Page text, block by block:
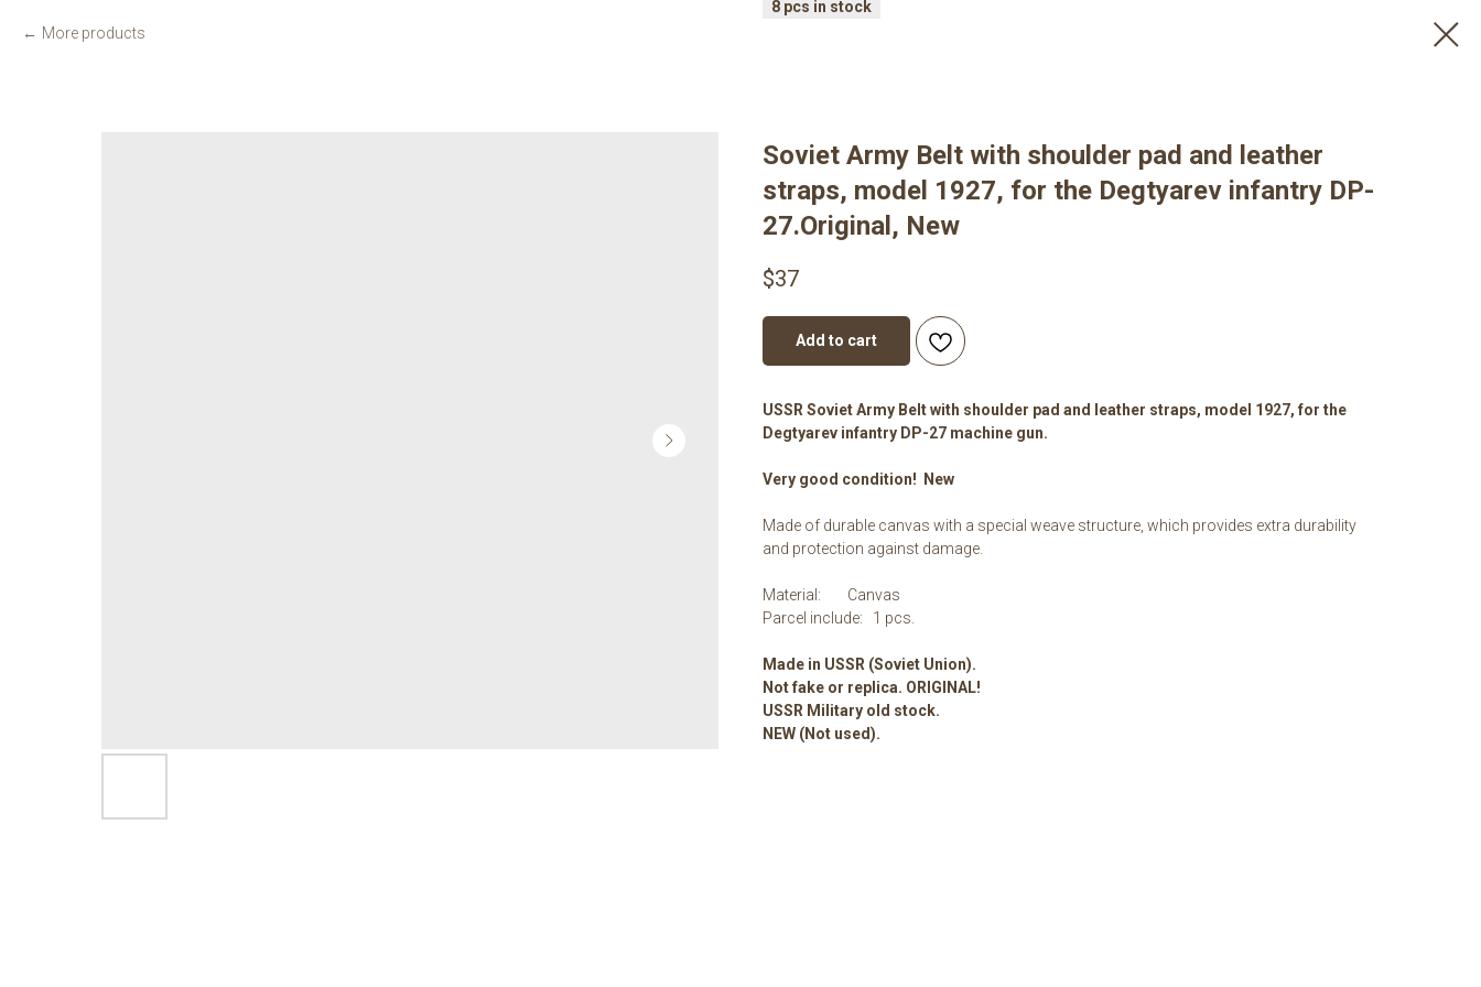
More products
Soviet Army Belt with shoulder pad and leather
straps, model 1927, for the Degtyarev infantry DP-
27.Original, New
$37
Add to cart
USSR Soviet Army Belt with shoulder pad and leather straps, model 1927, for the
Degtyarev infantry DP-27 machine gun.
Very good condition! New
Made of durable canvas with a special weave structure, which provides extra durability
and protection against damage.
Material: Canvas
Parcel include: 1 pcs.
Made in USSR (Soviet Union).
Not fake or replica. ORIGINAL!
USSR Military old stock.
NEW (Not used).